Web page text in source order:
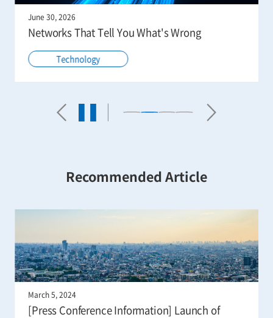
June 30, 2026
Networks That Tell You What's Wrong
Technology
Recommended Article
March 5, 2024
[Press Conference Information] Launch of